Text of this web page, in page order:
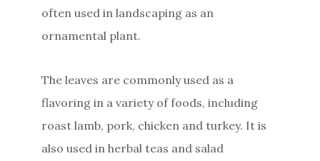
often used in landscaping as an
ornamental plant.
The leaves are commonly used as a
flavoring in a variety of foods, including
roast lamb, pork, chicken and turkey. It is
also used in herbal teas and salad